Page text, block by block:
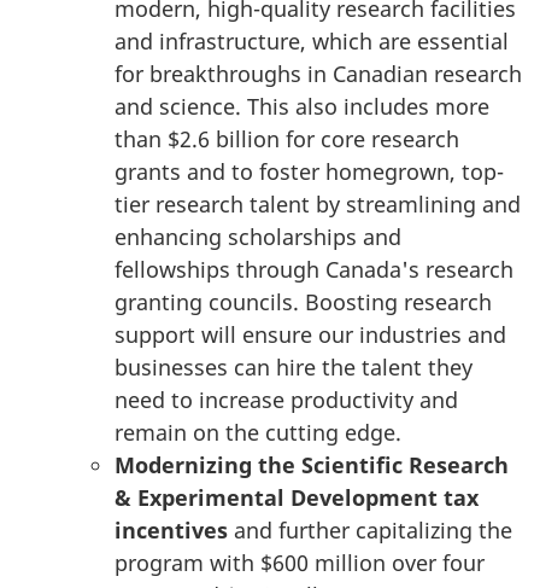
modern, high-quality research facilities
and infrastructure, which are essential
for breakthroughs in Canadian research
and science. This also includes more
than $2.6 billion for core research
grants and to foster homegrown, top-
tier research talent by streamlining and
enhancing scholarships and
fellowships through Canada's research
granting councils. Boosting research
support will ensure our industries and
businesses can hire the talent they
need to increase productivity and
remain on the cutting edge.
Modernizing the Scientific Research
& Experimental Development tax
incentives and further capitalizing the
program with $600 million over four